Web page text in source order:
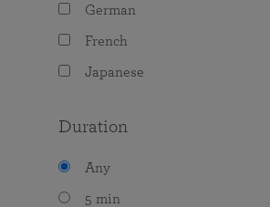
German
French
Japanese
Duration
Any
5 min